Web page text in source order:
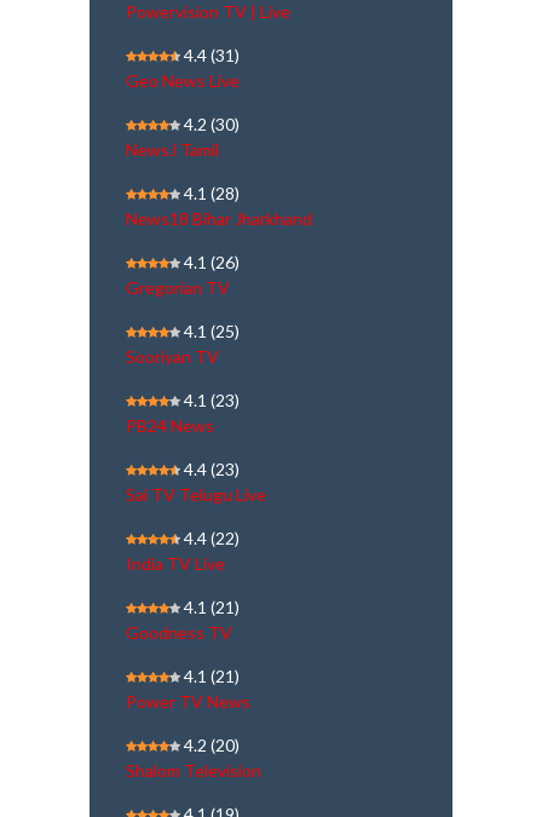
Powervision TV | Live
4.4(31)
Geo News Live
4.2 (30)
NewsJ Tamil
4.1 (28)
News18 Bihar Jharkhand
4.1 (26)
Gregorian TV
4.1 (25)
Sooriyan TV
4.1 (23)
PB24 News
4.4(23)
Sai TV Telugu Live
4.4(22)
India TV Live
4.1 (21)
Goodness TV
4.1 (21)
Power TV News
4.2 (20)
Shalom Television